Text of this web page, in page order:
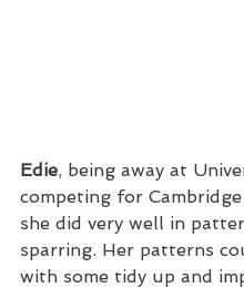
Edie, being away at
competing for
she did very well in
sparring. Her patterns
with some tidy up and